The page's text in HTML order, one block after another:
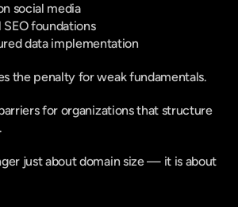
social media
foundations
data implementation
the penalty for weak fundamentals.
for organizations that structure
just about domain size — it is about